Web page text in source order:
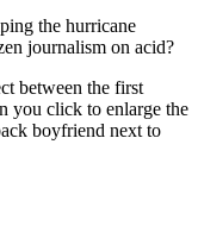
the hurricane
journalism on acid?
between the first
you click to enlarge the
boyfriend next to